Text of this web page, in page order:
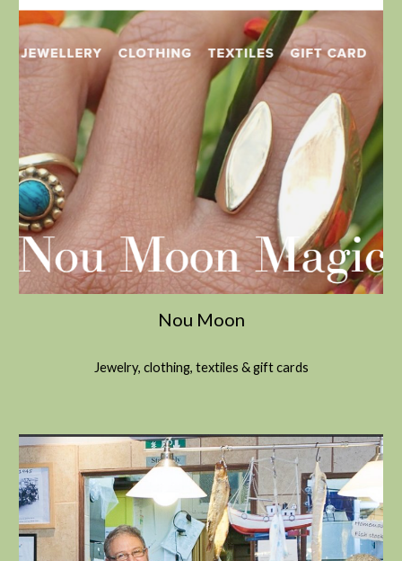
Nou Moon
Jewelry, clothing, textiles & gift cards